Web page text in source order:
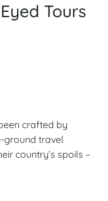
Tours
crafted by
ground travel
country’s spoils –